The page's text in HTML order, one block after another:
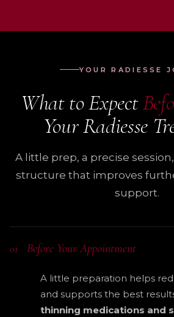
YOUR RADIESSE
What to Expect
Your Radiesse
A little prep, a precise
structure that improves
support.
01 Before Your Appointment
A little preparation helps
and supports the best
thinning medications and